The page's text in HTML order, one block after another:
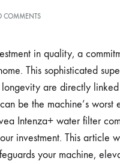
COMMENTSON
USING
MAVEA
INTENZA
FILTERS
IN
GAGGIA
VELASCA
in quality, a
This sophisticated
are directly
be the machine’s
Intenza+ water filter
investment. This
your machine,